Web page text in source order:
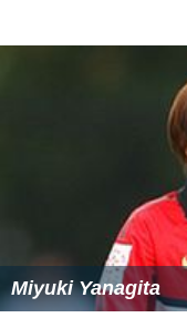
Miyuki Yanagita